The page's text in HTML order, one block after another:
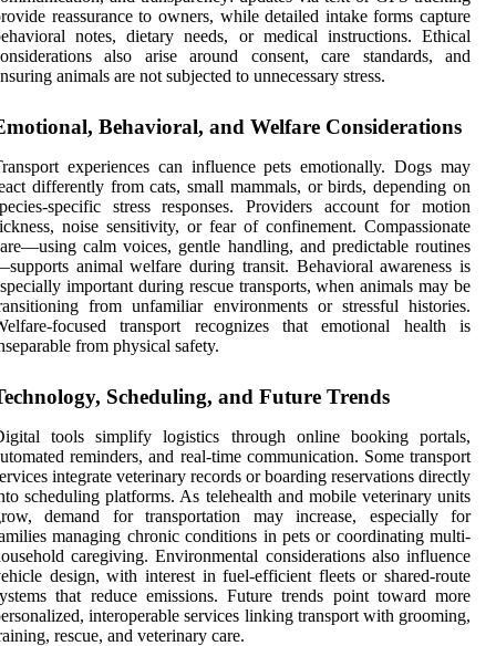
reassurance to owners, while detailed intake forms capture
notes, dietary needs, or medical instructions. Ethical
also arise around consent, care standards, and
animals are not subjected to unnecessary stress.
Behavioral, and Welfare Considerations
experiences can influence pets emotionally. Dogs may
differently from cats, small mammals, or birds, depending on
specific stress responses. Providers account for motion
noise sensitivity, or fear of confinement. Compassionate
calm voices, gentle handling, and predictable routines
animal welfare during transit. Behavioral awareness is
important during rescue transports, when animals may be
from unfamiliar environments or stressful histories.
focused transport recognizes that emotional health is
from physical safety.
Scheduling, and Future Trends
tools simplify logistics through online booking portals,
reminders, and real-time communication. Some transport
integrate veterinary records or boarding reservations directly
scheduling platforms. As telehealth and mobile veterinary units
demand for transportation may increase, especially for
managing chronic conditions in pets or coordinating multi-
caregiving. Environmental considerations also influence
design, with interest in fuel-efficient fleets or shared-route
that reduce emissions. Future trends point toward more
interoperable services linking transport with grooming,
rescue, and veterinary care.